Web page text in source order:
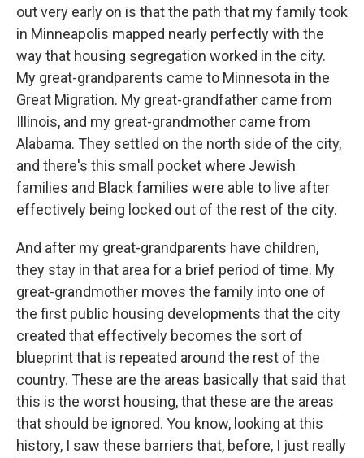
out very early on is that the path that my family took
in Minneapolis mapped nearly perfectly with the
way that housing segregation worked in the city.
My great-grandparents came to Minnesota in the
Great Migration. My great-grandfather came from
Illinois, and my great-grandmother came from
Alabama. They settled on the north side of the city,
and there's this small pocket where Jewish
families and Black families were able to live after
effectively being locked out of the rest of the city.
And after my great-grandparents have children,
they stay in that area for a brief period of time. My
great-grandmother moves the family into one of
the first public housing developments that the city
created that effectively becomes the sort of
blueprint that is repeated around the rest of the
country. These are the areas basically that said that
this is the worst housing, that these are the areas
that should be ignored. You know, looking at this
history, I saw these barriers that, before, I just really